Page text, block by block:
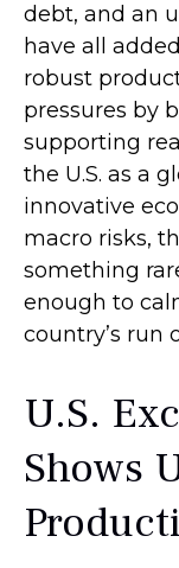
debt, and an
have all
robust
pressures by
supporting
the U.S. as a
innovative
macro risks,
something
enough to
country’s run
U.S.
Shows